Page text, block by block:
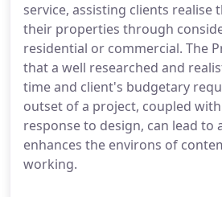
service, assisting clients realise
their properties through
residential or commercial. The
that a well researched and
time and client's budgetary
outset of a project, coupled
response to design, can lead to
enhances the environs of
working.